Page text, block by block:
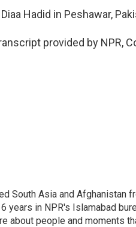
Hadid in Peshawar,
provided by NPR,
South Asia and Afghanistan
years in NPR's Islamabad
about people and moments